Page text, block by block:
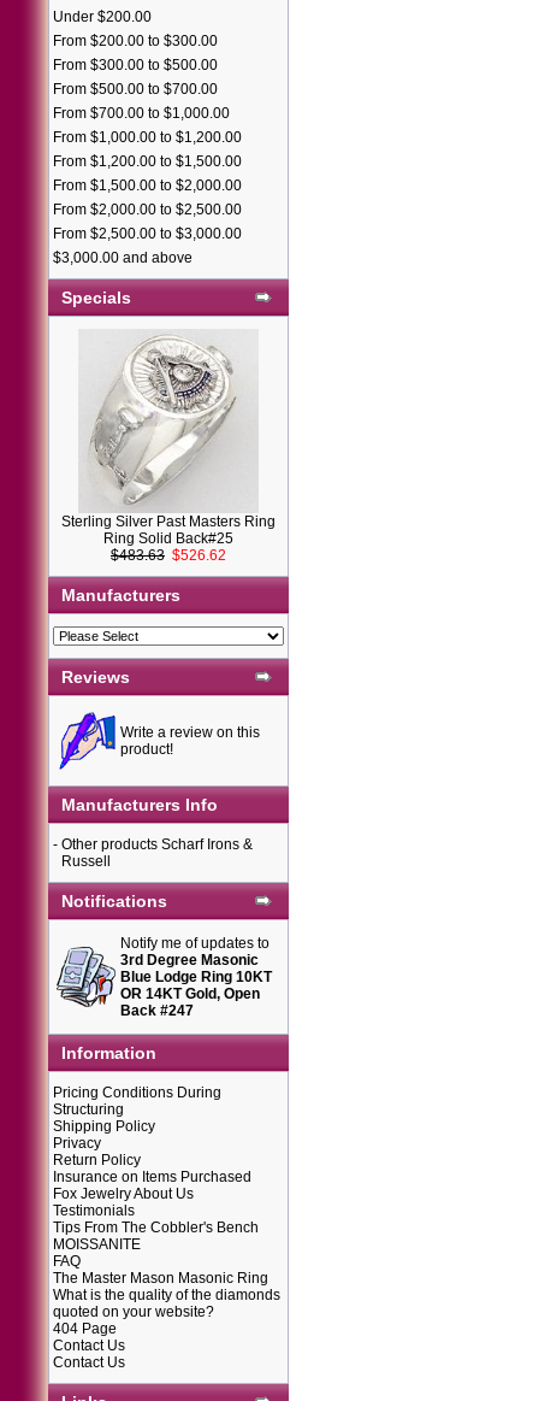
Under $200.00
From $200.00 to $300.00
From $300.00 to $500.00
From $500.00 to $700.00
From $700.00 to $1,000.00
From $1,000.00 to $1,200.00
From $1,200.00 to $1,500.00
From $1,500.00 to $2,000.00
From $2,000.00 to $2,500.00
From $2,500.00 to $3,000.00
$3,000.00 and above
Specials
Sterling Silver Past Masters Ring
Ring Solid Back#25
$483.63 $526.62
Manufacturers
Reviews
Write a review on this
product!
Manufacturers Info
- Other products Scharf Irons &
Russell
Notifications
Notify me of updates to
3rd Degree Masonic
Blue Lodge Ring 10KT
OR 14KT Gold, Open
Back #247
Information
Pricing Conditions During
Structuring
Shipping Policy
Privacy
Return Policy
Insurance on Items Purchased
Fox Jewelry About Us
Testimonials
Tips From The Cobbler's Bench
MOISSANITE
FAQ
The Master Mason Masonic Ring
What is the quality of the diamonds
quoted on your website?
404 Page
Contact Us
Contact Us